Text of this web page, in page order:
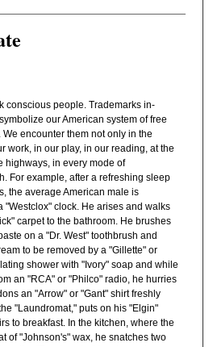
conscious people. Trademarks in-
our American system of free
encounter them not only in the
work, in our play, in our reading, at the
highways, in every mode of
For example, after a refreshing sleep
the average American male is
"Westclox" clock. He arises and walks
carpet to the bathroom. He brushes
on a "Dr. West" toothbrush and
to be removed by a "Gillette" or
shower with "Ivory" soap and while
an "RCA" or "Philco" radio, he hurries
an "Arrow" or "Gant" shirt freshly
"Laundromat," puts on his "Elgin"
to breakfast. In the kitchen, where the
of "Johnson's" wax, he snatches two